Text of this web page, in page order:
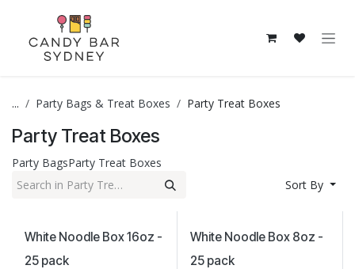
... Party Bags & Treat Boxes Party Treat Boxes
Party Treat Boxes
Party BagsParty Treat Boxes
Sort By
White Noodle Box 16oz -
25 pack
White Noodle Box 8oz -
25 pack